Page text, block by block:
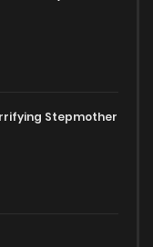
Stepmother